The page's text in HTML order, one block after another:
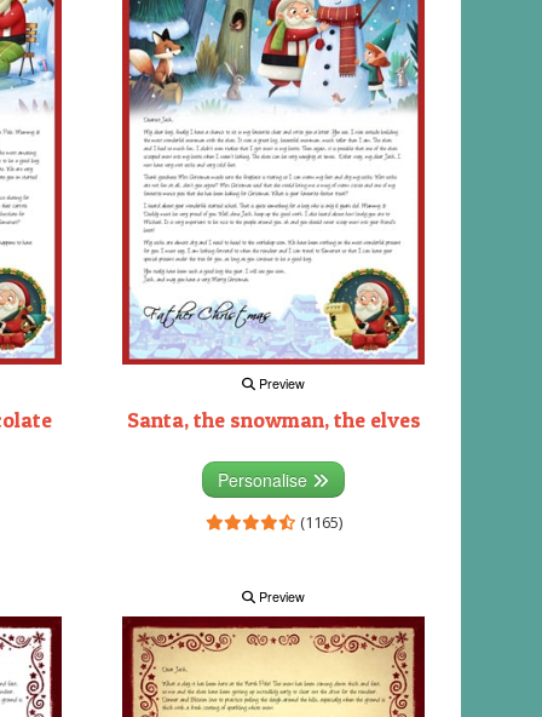
Preview
Santa, the snowman, the elves
Personalise
(1165)
Preview